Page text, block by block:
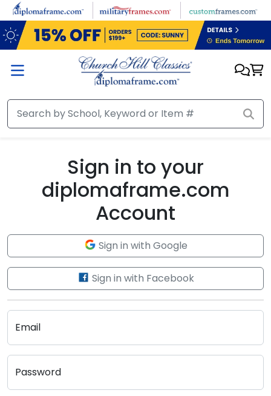
Skip to main content
Sign in to your
diplomaframe.com
Account
Sign in with Google
Sign in with Facebook
Email
Password